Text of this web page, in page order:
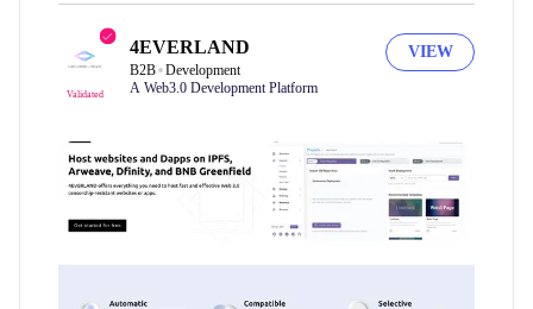
Validated
4EVERLAND
B2B Development
A Web3.0 Development Platform
VIEW